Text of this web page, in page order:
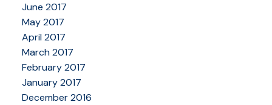
June 2017
May 2017
April 2017
March 2017
February 2017
January 2017
December 2016